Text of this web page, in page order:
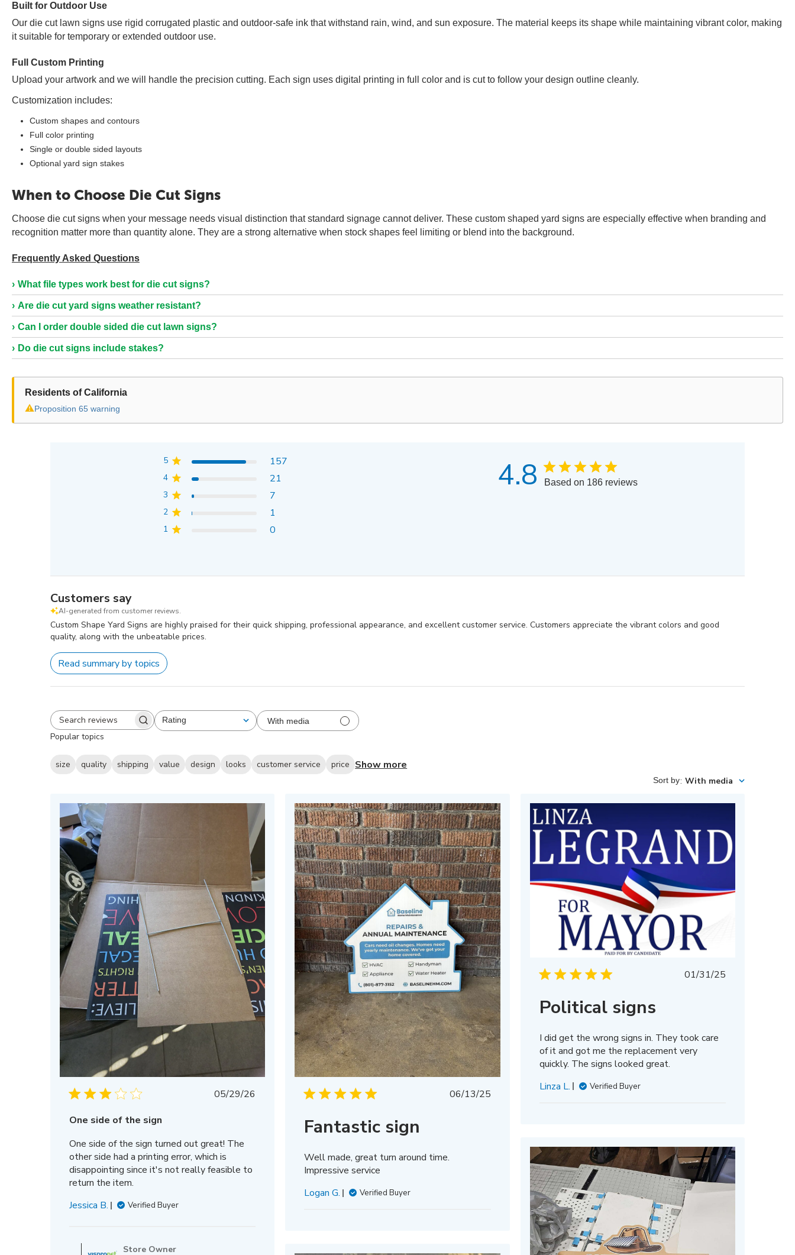
Built for Outdoor Use
Our die cut lawn signs use rigid corrugated plastic and outdoor-safe ink that withstand rain, wind, and sun exposure. The material keeps its shape while maintaining vibrant color, making
it suitable for temporary or extended outdoor use.
Full Custom Printing
Upload your artwork and we will handle the precision cutting. Each sign uses digital printing in full color and is cut to follow your design outline cleanly.
Customization includes:
Custom shapes and contours
Full color printing
Single or double sided layouts
Optional yard sign stakes
When to Choose Die Cut Signs
Choose die cut signs when your message needs visual distinction that standard signage cannot deliver. These custom shaped yard signs are especially effective when branding and
recognition matter more than quantity alone. They are a strong alternative when stock shapes feel limiting or blend into the background.
Frequently Asked Questions
What file types work best for die cut signs?
Are die cut yard signs weather resistant?
Can I order double sided die cut lawn signs?
Do die cut signs include stakes?
Residents of California
⚠Proposition 65 warning
4.8 Based on 186 reviews
5 157
4 21
3 7
2 1
1 0
Customers say
AI-generated from customer reviews.
Custom Shape Yard Signs are highly praised for their quick shipping, professional appearance, and excellent customer service. Customers appreciate the vibrant colors and good
quality, along with the unbeatable prices.
Read summary by topics
Search
reviews
Rating
All ratings With media
Popular topics
size quality shipping value design looks customer service price Show more
Sort by: With media
Published
05/29/26
One side of the sign
One side of the sign turned out great! The
other side had a printing error, which is
disappointing since it's not really feasible to
return the item.
Jessica B.
Verified Buyer
by
Store Owner
Published
06/13/25
Fantastic sign
Well made, great turn around time.
Impressive service
Logan G.
Verified Buyer
Published
01/31/25
Political signs
I did get the wrong signs in. They took care
of it and got me the replacement very
quickly. The signs looked great.
Linza L.
Verified Buyer